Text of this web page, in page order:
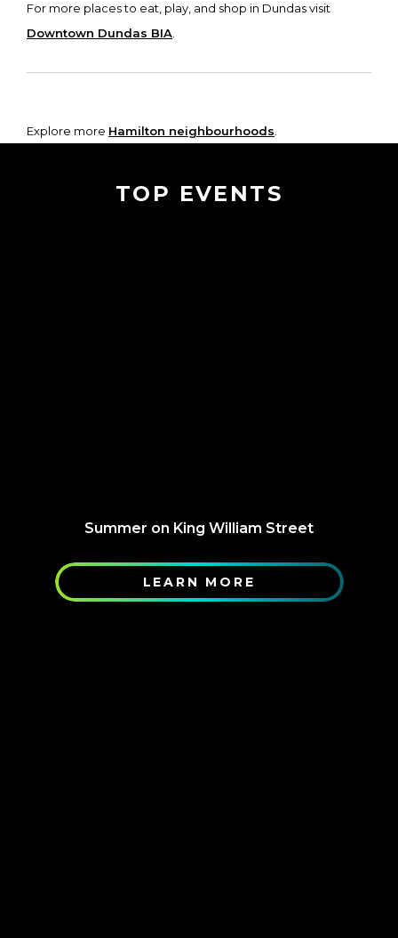
For more places to eat, play, and shop in Dundas visit
Downtown Dundas BIA
Explore more Hamilton neighbourhoods
TOP EVENTS
Summer on King William Street
LEARN MORE